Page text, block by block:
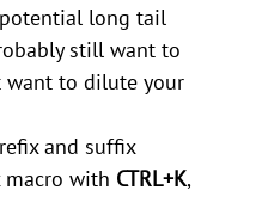
long tail
still want to
want to dilute your
and suffix
with CTRL+K,